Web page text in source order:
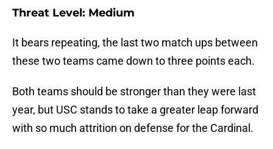
Threat Level: Medium
It bears repeating, the last two match ups between
these two teams came down to three points each.
Both teams should be stronger than they were last
year, but USC stands to take a greater leap forward
with so much attrition on defense for the Cardinal.